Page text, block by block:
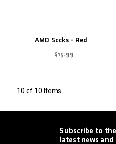
AMD Socks - Red
$15.99
10 of 10 Items
Subscribe to the
latest news and